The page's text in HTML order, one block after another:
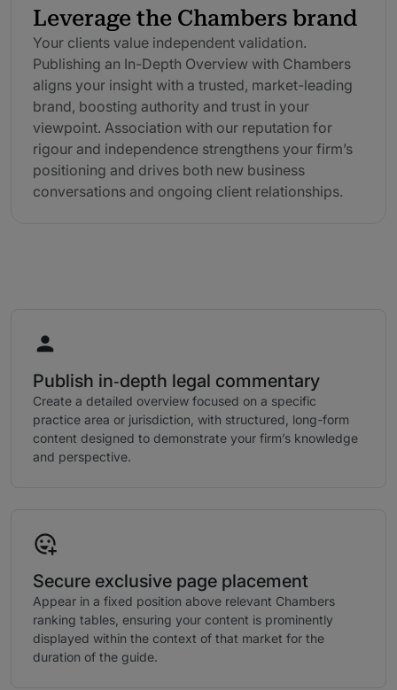
Leverage the Chambers brand
Your clients value independent validation.
Publishing an In-Depth Overview with Chambers
aligns your insight with a trusted, market-leading
brand, boosting authority and trust in your
viewpoint. Association with our reputation for
rigour and independence strengthens your firm’s
positioning and drives both new business
conversations and ongoing client relationships.
Publish in‑depth legal commentary
Create a detailed overview focused on a specific
practice area or jurisdiction, with structured, long-form
content designed to demonstrate your firm’s knowledge
and perspective.
Secure exclusive page placement
Appear in a fixed position above relevant Chambers
ranking tables, ensuring your content is prominently
displayed within the context of that market for the
duration of the guide.